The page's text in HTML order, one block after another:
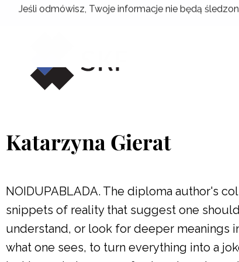
Jeśli odmówisz, Twoje informacje nie będą
Skip
Katarzyna Gierat
NOIDUPABLADA. The diploma author's
snippets of reality that suggest one
understand, or look for deeper meanings
what one sees, to turn everything into a